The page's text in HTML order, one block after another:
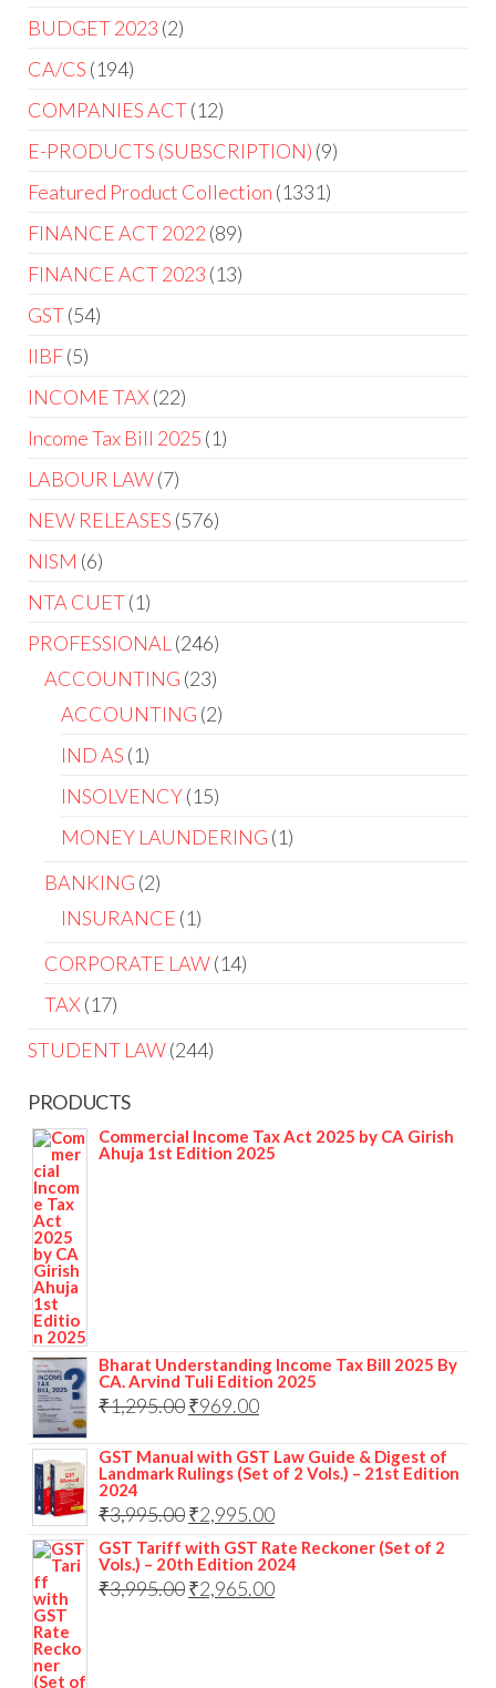
BUDGET 2023 2
CA/CS 194
COMPANIES ACT 12
E-PRODUCTS (SUBSCRIPTION) 9
Featured Product Collection 1331
FINANCE ACT 2022 89
FINANCE ACT 2023 13
GST 54
IIBF 5
INCOME TAX 22
Income Tax Bill 2025 1
LABOUR LAW 7
NEW RELEASES 576
NISM 6
NTA CUET 1
PROFESSIONAL
246
ACCOUNTING 23
ACCOUNTING 2
IND AS 1
INSOLVENCY 15
MONEY LAUNDERING 1
BANKING 2
INSURANCE 1
CORPORATE LAW 14
TAX 17
STUDENT LAW 244
PRODUCTS
Commercial Income Tax Act 2025 by CA Girish
Ahuja 1st Edition 2025
Bharat Understanding Income Tax Bill 2025 By
CA. Arvind Tuli Edition 2025
₹1,295.00₹969.00
GST Manual with GST Law Guide & Digest of
Landmark Rulings (Set of 2 Vols.) – 21st Edition
2024
₹3,995.00₹2,995.00
GST Tariff with GST Rate Reckoner (Set of 2
Vols.) – 20th Edition 2024
₹3,995.00₹2,965.00